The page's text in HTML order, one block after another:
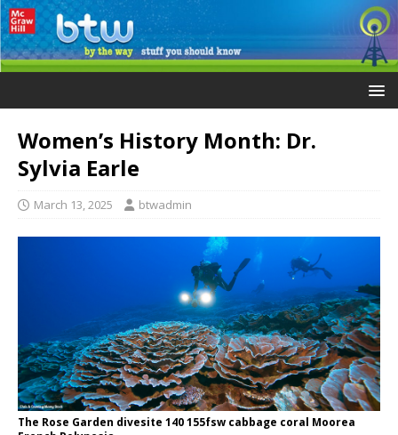
Women’s History Month: Dr.
Sylvia Earle
March 13, 2025 btwadmin
The Rose Garden divesite 140 155fsw cabbage coral Moorea